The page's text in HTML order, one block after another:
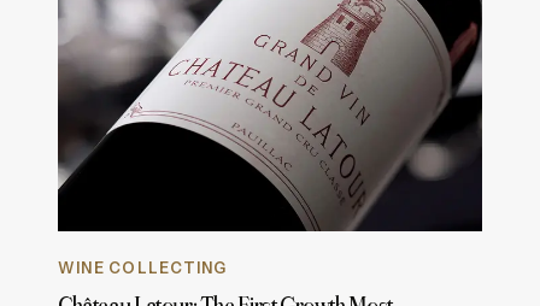
WINE COLLECTING